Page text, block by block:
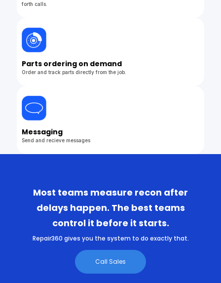
forth calls.
Parts ordering on demand
Order and track parts directly from the job.
Messaging
Send and recieve messages
Most teams measure recon after
delays happen. The best teams
control it before it starts.
Repair360 gives you the system to do exactly that.
Call Sales